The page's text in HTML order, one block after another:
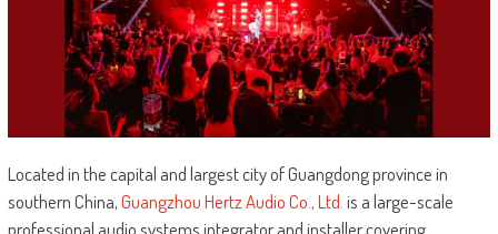
Located in the capital and largest city of Guangdong province in
southern China,Guangzhou Hertz Audio Co., Ltd. is a large-scale
professional audio systems integrator and installer covering